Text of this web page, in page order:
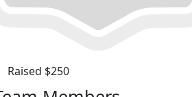
Raised $250